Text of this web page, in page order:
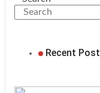
Recent Post